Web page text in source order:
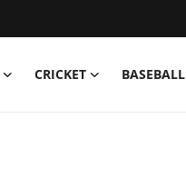
CRICKET BASEBALL